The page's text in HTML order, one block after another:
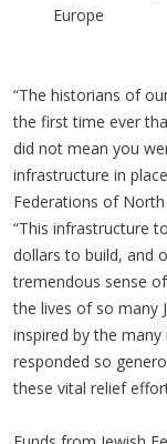
Europe
“The historians of
the first time ever
did not mean you
infrastructure in
Federations of North
“This infrastructure
dollars to build, and
tremendous sense
the lives of so many
inspired by the
responded so
these vital relief